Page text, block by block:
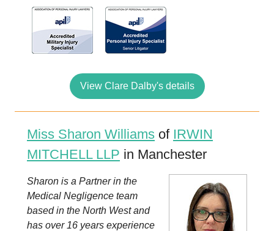
View Clare Dalby's details
Miss Sharon Williams of IRWIN
MITCHELL LLP in Manchester
Sharon is a Partner in the
Medical Negligence team
based in the North West and
has over 16 years experience